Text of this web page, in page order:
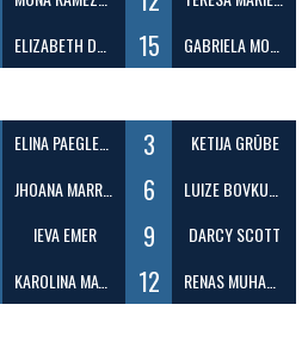
ELIZABETH DODD 15 GABRIELA MORENO
ELINA PAEGLESKALNE 3 KETIJA GRŪBE
JHOANA MARRERO 6 LUIZE BOVKUNA
IEVA EMER 9 DARCY SCOTT
KAROLINA MATCZAK-SKUBLICKA 12 RENAS MUHAMMED